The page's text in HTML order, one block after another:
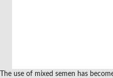
The use of mixed semen has